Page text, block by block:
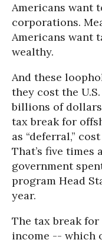
Americans want
corporations.
Americans want
wealthy.
And these
they cost the
billions of dollars
tax break for
as “deferral,”
That’s five times
government
program Head
year.
The tax break
income -- which